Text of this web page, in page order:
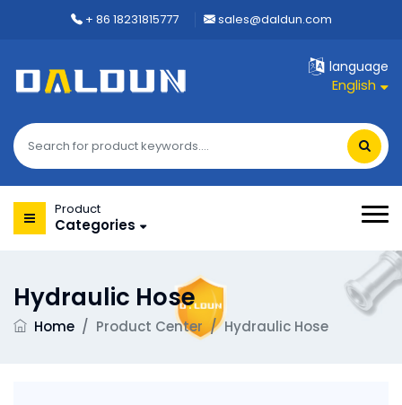
+ 86 18231815777 sales@daldun.com
language
English
Product
Categories
Hydraulic Hose
Home / Product Center / Hydraulic Hose